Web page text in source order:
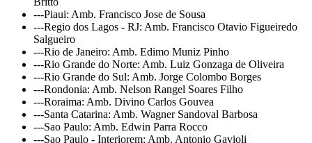
---Piaui: Amb. Francisco Jose de Sousa
---Regio dos Lagos - RJ: Amb. Francisco Otavio Figueiredo
Salgueiro
---Rio de Janeiro: Amb. Edimo Muniz Pinho
---Rio Grande do Norte: Amb. Luiz Gonzaga de Oliveira
---Rio Grande do Sul: Amb. Jorge Colombo Borges
---Rondonia: Amb. Nelson Rangel Soares Filho
---Roraima: Amb. Divino Carlos Gouvea
---Santa Catarina: Amb. Wagner Sandoval Barbosa
---Sao Paulo: Amb. Edwin Parra Rocco
---Sao Paulo - Interiorem: Amb. Antonio Gavioli